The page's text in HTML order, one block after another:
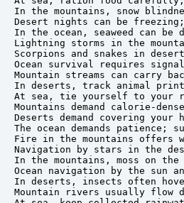
In the mountains, snow
Desert nights can be
In the ocean, seaweed can
Lightning storms in the
Scorpions and snakes in
Ocean survival requires
Mountain streams can carry
In deserts, track animal
At sea, tie yourself to your
Mountains demand calorie-
Deserts demand covering
The ocean demands
Fire in the mountains offers
Navigation by stars in the
In the mountains, moss on
Ocean navigation by the sun
In deserts, insects often
Mountain rivers usually flow